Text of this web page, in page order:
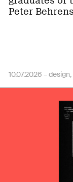
Peter
10.07.2026 –design